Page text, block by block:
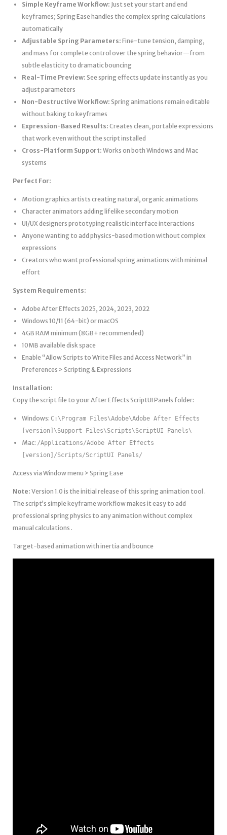
Simple Keyframe Workflow: Just set your start and end
keyframes; Spring Ease handles the complex spring calculations
automatically
Adjustable Spring Parameters: Fine-tune tension, damping,
and mass for complete control over the spring behavior—from
subtle elasticity to dramatic bouncing
Real-Time Preview: See spring effects update instantly as you
adjust parameters
Non-Destructive Workflow: Spring animations remain editable
without baking to keyframes
Expression-Based Results: Creates clean, portable expressions
that work even without the script installed
Cross-Platform Support: Works on both Windows and Mac
systems
Perfect For:
Motion graphics artists creating natural, organic animations
Character animators adding lifelike secondary motion
UI/UX designers prototyping realistic interface interactions
Anyone wanting to add physics-based motion without complex
expressions
Creators who want professional spring animations with minimal
effort
System Requirements:
Adobe After Effects 2025, 2024, 2023, 2022
Windows 10/11 (64-bit) or macOS
4GB RAM minimum (8GB+ recommended)
10MB available disk space
Enable “Allow Scripts to Write Files and Access Network” in
Preferences > Scripting & Expressions
Installation:
Copy the script file to your After Effects ScriptUI Panels folder:
Windows: C:\Program Files\Adobe\Adobe After Effects
[version]\Support Files\Scripts\ScriptUI Panels\
Mac: /Applications/Adobe After Effects
[version]/Scripts/ScriptUI Panels/
Access via Window menu > Spring Ease
Note: Version 1.0 is the initial release of this spring animation tool .
The script’s simple keyframe workflow makes it easy to add
professional spring physics to any animation without complex
manual calculations .
Target-based animation with inertia and bounce